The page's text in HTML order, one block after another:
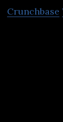
Crunchbase